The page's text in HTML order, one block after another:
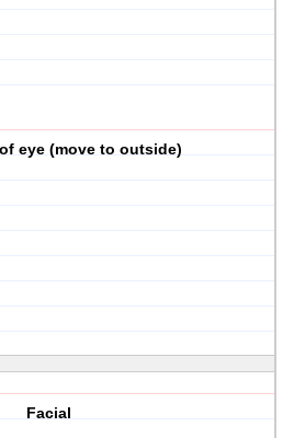
eye (move to outside)
Facial